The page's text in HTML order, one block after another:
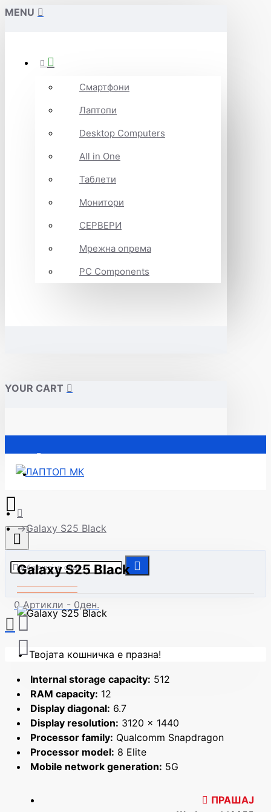
MENU
Смартфони
Лаптопи
Desktop Computers
All in One
Таблети
Монитори
СЕРВЕРИ
Мрежна опрема
PC Components
YOUR CART
Почетна
0 Артикли - 0ден.
Твојата кошничка е празна!
Galaxy S25 Black
Galaxy S25 Black
Internal storage capacity: 512
RAM capacity: 12
Display diagonal: 6.7
Display resolution: 3120 x 1440
Processor family: Qualcomm Snapdragon
Processor model: 8 Elite
Mobile network generation: 5G
ПРАШАЈ